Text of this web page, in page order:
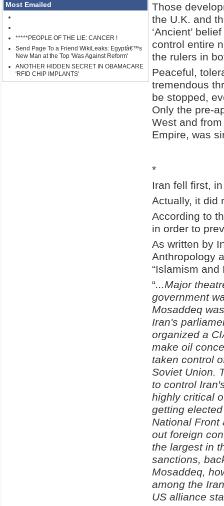
Most Emailed
*****PEOPLE OF THE LIE: CANCER !
Send Page To a Friend WikiLeaks: Egyptâ€™s
New Man at the Top 'Was Against Reform'
ANOTHER HIDDEN SECRET IN OBAMACARE
'RFID CHIP IMPLANTS'
Those
the U.K. and
‘Ancient’
control entire
the rulers in
Peaceful,
tremendous
be stopped,
Only the pre-
West and
Empire, was
*
Iran fell first,
Actually, it did
According to
in order to
As written by
Anthropology
“Islamism and
“...Major
government
Mosaddeq
Iran's
organized a
make oil
taken control
Soviet Union.
to control
highly critical
getting
National Front
out foreign
the largest in
sanctions,
Mosaddeq,
among the
US alliance